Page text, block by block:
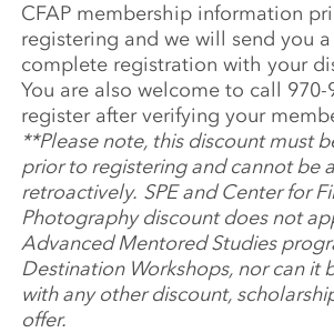
CFAP membership information
registering and we will send you
complete registration with your
You are also welcome to call 970-
register after verifying your
**Please note, this discount must
prior to registering and cannot be
retroactively. SPE and Center for
Photography discount does not
Advanced Mentored Studies
Destination Workshops, nor can it
with any other discount,
offer.